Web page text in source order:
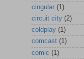
cingular (1)
circuit city (2)
coldplay (1)
comcast (1)
comic (1)